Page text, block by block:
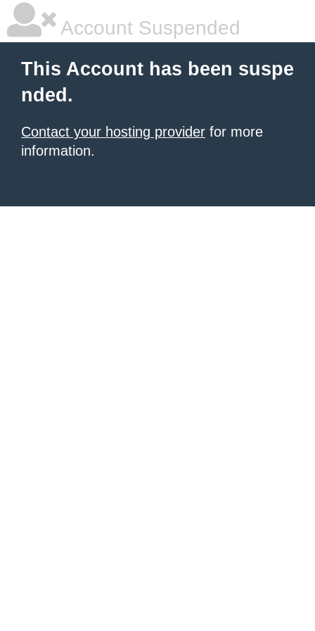
Account Suspended
This Account has been suspe
nded.
Contact your hosting provider for more
information.